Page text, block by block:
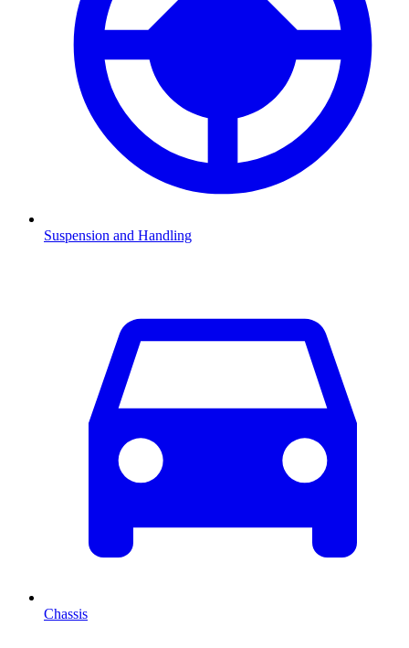
Suspension and Handling
Chassis